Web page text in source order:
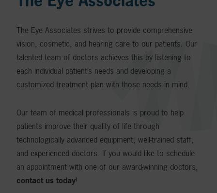
The Eye Associates strives to provide comprehensive
vision, cosmetic, and hearing care to our patients. Our
talented team of doctors achieves this by listening to
each individual patient’s needs and developing a
customized treatment plan with those needs in mind.
Our team of medical professionals is proud to help
patients improve their quality of life through
technologically advanced equipment, well-trained staff,
and experienced doctors. If you would like to schedule
an appointment with one of our award-winning doctors,
contact us today!